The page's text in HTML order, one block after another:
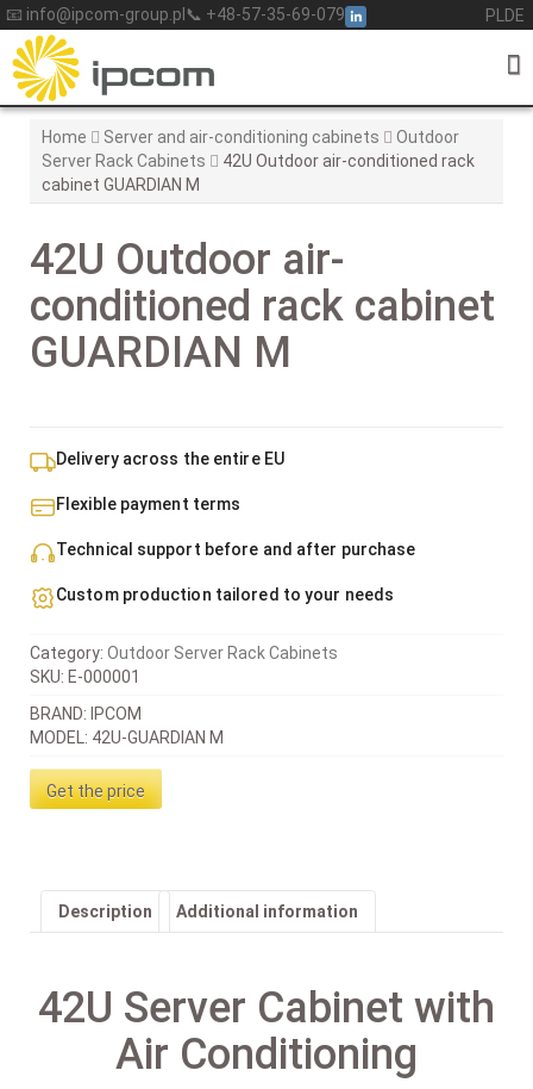
Skip
to
content
📧 info@ipcom-group.pl 📞 +48-57-35-69-079 PL DE
Home Server and air-conditioning cabinets
Outdoor
Server Rack Cabinets
42U Outdoor air-conditioned rack
cabinet GUARDIAN M
42U Outdoor air-
conditioned rack cabinet
GUARDIAN M
BRAND: IPCOM
MODEL: 42U-GUARDIAN M
Get the price
Delivery across the entire EU
Flexible payment terms
Technical support before and after purchase
Custom production tailored to your needs
SKU: E-000001
Category: Outdoor Server Rack Cabinets
Description Additional information
42U Server Cabinet with
Air Conditioning